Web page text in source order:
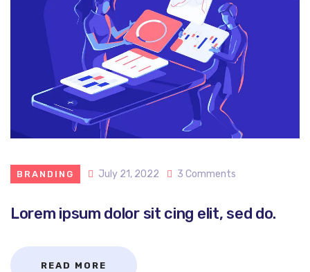
BRANDING July 21, 2022 3 Comments
Lorem ipsum dolor sit cing elit, sed do.
READ MORE